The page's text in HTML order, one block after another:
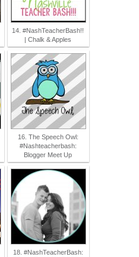
14. #NashTeacherBash!!
| Chalk & Apples
16. The Speech Owl:
#Nashteacherbash:
Blogger Meet Up
18. #NashTeacherBash: